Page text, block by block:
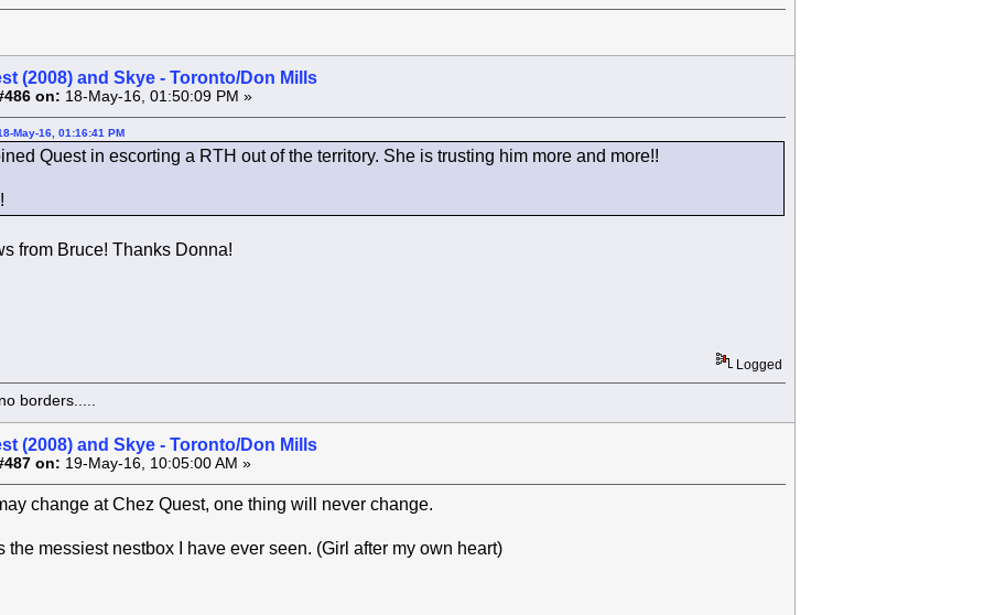
(2008) and Skye - Toronto/Don Mills
on: 18-May-16, 01:50:09 PM »
May-16, 01:16:41 PM
Quest in escorting a RTH out of the territory. She is trusting him more and more!!
from Bruce! Thanks Donna!
Logged
borders.....
(2008) and Skye - Toronto/Don Mills
on: 19-May-16, 10:05:00 AM »
change at Chez Quest, one thing will never change.
the messiest nestbox I have ever seen. (Girl after my own heart)